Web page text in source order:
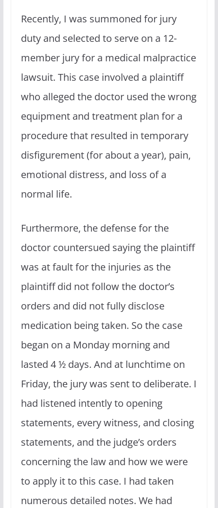
Recently, I was summoned for jury
duty and selected to serve on a 12-
member jury for a medical malpractice
lawsuit. This case involved a plaintiff
who alleged the doctor used the wrong
equipment and treatment plan for a
procedure that resulted in temporary
disfigurement (for about a year), pain,
emotional distress, and loss of a
normal life.
Furthermore, the defense for the
doctor countersued saying the plaintiff
was at fault for the injuries as the
plaintiff did not follow the doctor’s
orders and did not fully disclose
medication being taken. So the case
began on a Monday morning and
lasted 4 ½ days. And at lunchtime on
Friday, the jury was sent to deliberate. I
had listened intently to opening
statements, every witness, and closing
statements, and the judge’s orders
concerning the law and how we were
to apply it to this case. I had taken
numerous detailed notes. We had